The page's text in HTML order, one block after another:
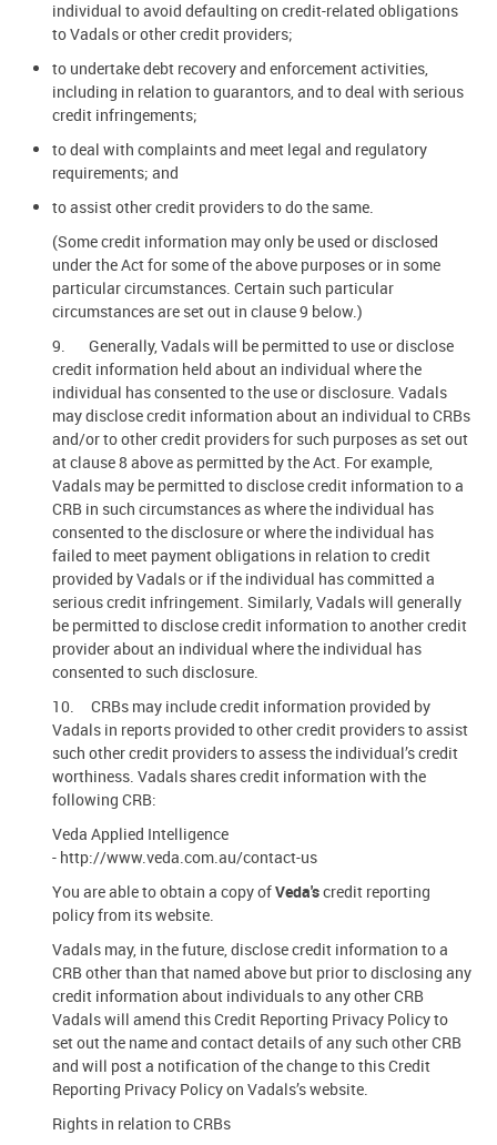
individual to avoid defaulting on credit-related obligations
to Vadals or other credit providers;
to undertake debt recovery and enforcement activities,
including in relation to guarantors, and to deal with serious
credit infringements;
to deal with complaints and meet legal and regulatory
requirements; and
to assist other credit providers to do the same.
(Some credit information may only be used or disclosed
under the Act for some of the above purposes or in some
particular circumstances. Certain such particular
circumstances are set out in clause 9 below.)
9. Generally, Vadals will be permitted to use or disclose
credit information held about an individual where the
individual has consented to the use or disclosure. Vadals
may disclose credit information about an individual to CRBs
and/or to other credit providers for such purposes as set out
at clause 8 above as permitted by the Act. For example,
Vadals may be permitted to disclose credit information to a
CRB in such circumstances as where the individual has
consented to the disclosure or where the individual has
failed to meet payment obligations in relation to credit
provided by Vadals or if the individual has committed a
serious credit infringement. Similarly, Vadals will generally
be permitted to disclose credit information to another credit
provider about an individual where the individual has
consented to such disclosure.
10. CRBs may include credit information provided by
Vadals in reports provided to other credit providers to assist
such other credit providers to assess the individual’s credit
worthiness. Vadals shares credit information with the
following CRB:
Veda Applied Intelligence
- http://www.veda.com.au/contact-us
You are able to obtain a copy ofVeda'scredit reporting
policy from its website.
Vadals may, in the future, disclose credit information to a
CRB other than that named above but prior to disclosing any
credit information about individuals to any other CRB
Vadals will amend this Credit Reporting Privacy Policy to
set out the name and contact details of any such other CRB
and will post a notification of the change to this Credit
Reporting Privacy Policy on Vadals’s website.
Rights in relation to CRBs